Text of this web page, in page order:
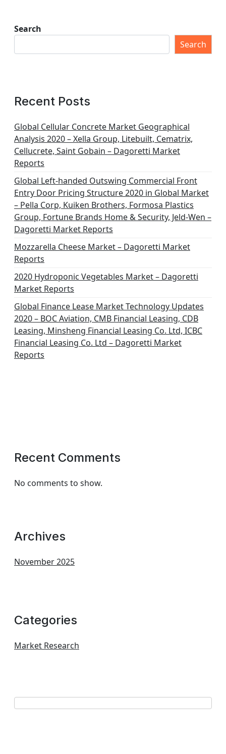
Search
Search
Recent Posts
Global Cellular Concrete Market Geographical
Analysis 2020 – Xella Group, Litebuilt, Cematrix,
Cellucrete, Saint Gobain – Dagoretti Market
Reports
Global Left-handed Outswing Commercial Front
Entry Door Pricing Structure 2020 in Global Market
– Pella Corp, Kuiken Brothers, Formosa Plastics
Group, Fortune Brands Home & Security, Jeld-Wen –
Dagoretti Market Reports
Mozzarella Cheese Market – Dagoretti Market
Reports
2020 Hydroponic Vegetables Market – Dagoretti
Market Reports
Global Finance Lease Market Technology Updates
2020 – BOC Aviation, CMB Financial Leasing, CDB
Leasing, Minsheng Financial Leasing Co. Ltd, ICBC
Financial Leasing Co. Ltd – Dagoretti Market
Reports
Recent Comments
No comments to show.
Archives
November 2025
Categories
Market Research